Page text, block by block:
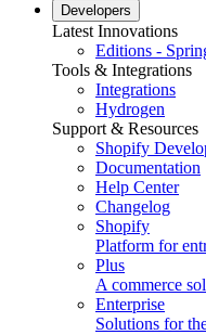
Developers
Latest Innovations
Editions -
Tools & Integrations
Integrations
Hydrogen
Support & Resources
Shopify
Documentation
Help Center
Changelog
Shopify
Platform for
Plus
A commerce
Enterprise
Solutions for